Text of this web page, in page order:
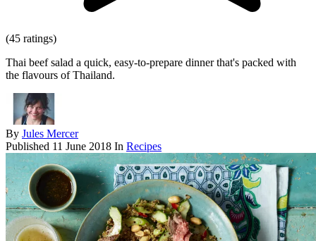
(45 ratings)
Thai beef salad a quick, easy-to-prepare dinner that's packed with
the flavours of Thailand.
By Jules Mercer
Published 11 June 2018 In Recipes